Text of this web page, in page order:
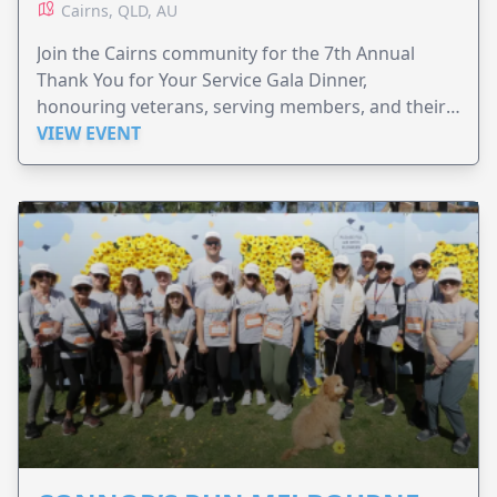
Cairns, QLD, AU
Join the Cairns community for the 7th Annual
Thank You for Your Service Gala Dinner,
honouring veterans, serving members, and their
families.
VIEW EVENT